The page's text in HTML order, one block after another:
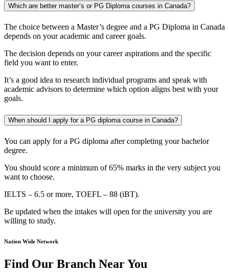
Which are better master’s or PG Diploma courses in Canada?
The choice between a Master’s degree and a PG Diploma in Canada
depends on your academic and career goals.
The decision depends on your career aspirations and the specific
field you want to enter.
It’s a good idea to research individual programs and speak with
academic advisors to determine which option aligns best with your
goals.
When should I apply for a PG diploma course in Canada?
You can apply for a PG diploma after completing your bachelor
degree.
You should score a minimum of 65% marks in the very subject you
want to choose.
IELTS – 6.5 or more, TOEFL – 88 (iBT).
Be updated when the intakes will open for the university you are
willing to study.
Nation Wide Network
Find Our Branch Near You